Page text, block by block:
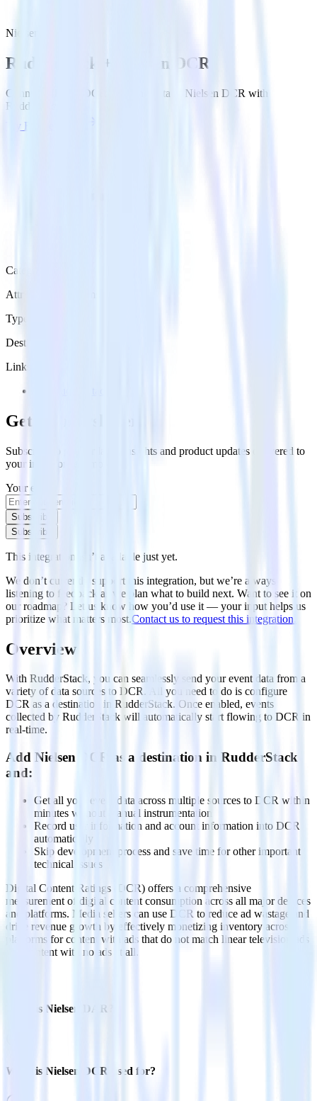
Nielsen DCR
Rudderstack + Nielsen DCR
Connect Nielsen DCR and send data to Nielsen DCR with
Rudderstack.
Try RudderStack
Category
Attribution Platforms
Type
Destination
Links
Get the newsletter
Subscribe to get our latest insights and product updates delivered to
your inbox once a month
Your email
Subscribe
Subscribe
This integration isn’t available just yet.
We don’t currently support this integration, but we’re always
listening to feedback as we plan what to build next. Want to see it on
our roadmap? Let us know how you’d use it — your input helps us
prioritize what matters most.Contact us to request this integration.
Overview
With RudderStack, you can seamlessly send your event data from a
variety of data sources to DCR. All you need to do is configure
DCR as a destination in RudderStack. Once enabled, events
collected by RudderStack will automatically start flowing to DCR in
real-time.
Add Nielsen DCR as a destination in RudderStack
and:
Get all your event data across multiple sources to DCR within
minutes without manual instrumentation
Record user information and account information into DCR
automatically
Skip development process and save time for other important
technical issues
Digital Content Ratings (DCR) offers a comprehensive
measurement of digital content consumption across all major devices
and platforms. Media sellers can use DCR to reduce ad wastage and
drive revenue growth by effectively monetizing inventory across
platforms for content with ads that do not match linear television ads
and content with no ads at all.
What is Nielsen DAR?
What is Nielsen DCR used for?